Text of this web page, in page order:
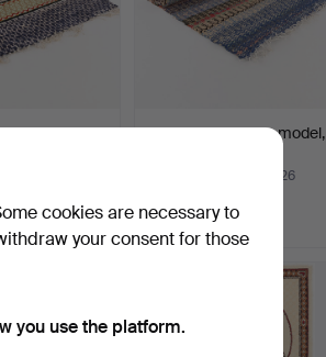
model,
RAG RUG. Runner model,
Hammered 22 Jun 2026
317 USD
cookies are necessary to
your consent for those
you use the platform.